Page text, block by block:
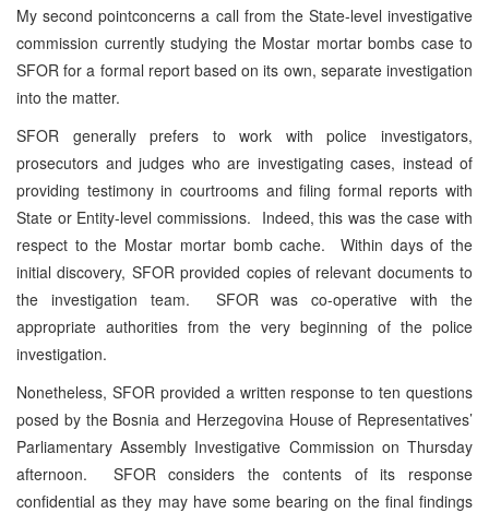
My second pointconcerns a call from the State-level investigative
commission currently studying the Mostar mortar bombs case to
SFOR for a formal report based on its own, separate investigation
into the matter.
SFOR generally prefers to work with police investigators,
prosecutors and judges who are investigating cases, instead of
providing testimony in courtrooms and filing formal reports with
State or Entity-level commissions. Indeed, this was the case with
respect to the Mostar mortar bomb cache. Within days of the
initial discovery, SFOR provided copies of relevant documents to
the investigation team. SFOR was co-operative with the
appropriate authorities from the very beginning of the police
investigation.
Nonetheless, SFOR provided a written response to ten questions
posed by the Bosnia and Herzegovina House of Representatives’
Parliamentary Assembly Investigative Commission on Thursday
afternoon. SFOR considers the contents of its response
confidential as they may have some bearing on the final findings